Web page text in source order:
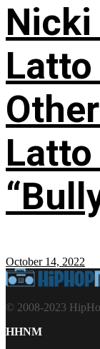
Latto
October 14, 2022
© 2008-2023
HHNM